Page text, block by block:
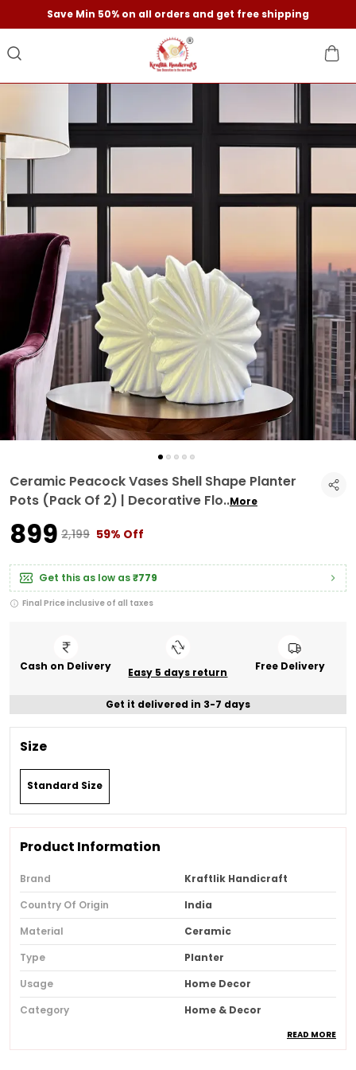
Save Min 50% on all orders and get free shipping
Ceramic Peacock Vases Shell Shape Planter
Pots (Pack Of 2) | Decorative Flo..More
₹899 ₹2,199 59% Off
Get this as low as₹779
Final Price inclusive of all taxes
Cash on Delivery Easy 5 days return Free Delivery
Get it delivered in 3-7 days
Size
Standard Size
Product Information
Brand
Kraftlik Handicraft
Country Of Origin
India
Material
Ceramic
Type
Planter
Usage
Home Decor
Category
Home & Decor
READ MORE